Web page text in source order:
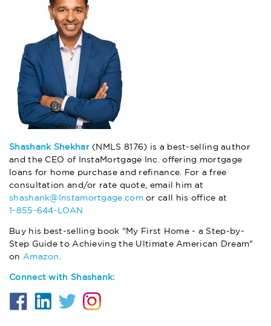
Shashank Shekhar(NMLS 8176) is a best-selling author
and the CEO of InstaMortgage Inc. offering mortgage
loans for home purchase and refinance. For a free
consultation and/or rate quote, email him at
shashank@Instamortgage.comor call his office at
1-855-644-LOAN
Buy his best-selling book "My First Home - a Step-by-
Step Guide to Achieving the Ultimate American Dream"
on Amazon
Connect with Shashank: